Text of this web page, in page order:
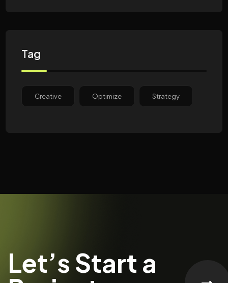
Tag
Creative Optimize Strategy
Let’s Start a